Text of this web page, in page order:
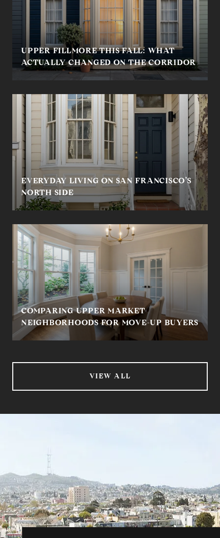
UPPER FILLMORE THIS FALL: WHAT
ACTUALLY CHANGED ON THE CORRIDOR
EVERYDAY LIVING ON SAN FRANCISCO’S
NORTH SIDE
COMPARING UPPER MARKET
NEIGHBORHOODS FOR MOVE-UP BUYERS
VIEW ALL